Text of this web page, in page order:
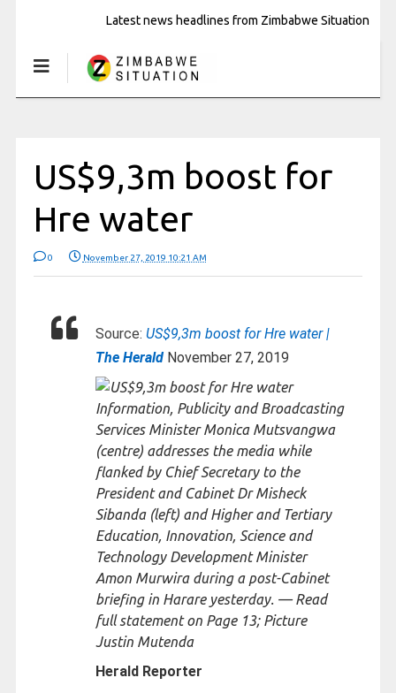
Latest news headlines from Zimbabwe Situation
US$9,3m boost for
Hre water
0 November 27, 2019 10:21 AM
Source: US$9,3m boost for Hre water |
The HeraldNovember 27, 2019
Information, Publicity and Broadcasting
Services Minister Monica Mutsvangwa
(centre) addresses the media while
flanked by Chief Secretary to the
President and Cabinet Dr Misheck
Sibanda (left) and Higher and Tertiary
Education, Innovation, Science and
Technology Development Minister
Amon Murwira during a post-Cabinet
briefing in Harare yesterday. — Read
full statement on Page 13; Picture
Justin Mutenda
Herald Reporter